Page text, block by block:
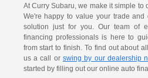
At Curry Subaru, we make it simple to
We're happy to value your trade and
solution just for you. Our team of
financing professionals is here to
from start to finish. To find out about
us a call or swing by our dealership
started by filling out our online auto